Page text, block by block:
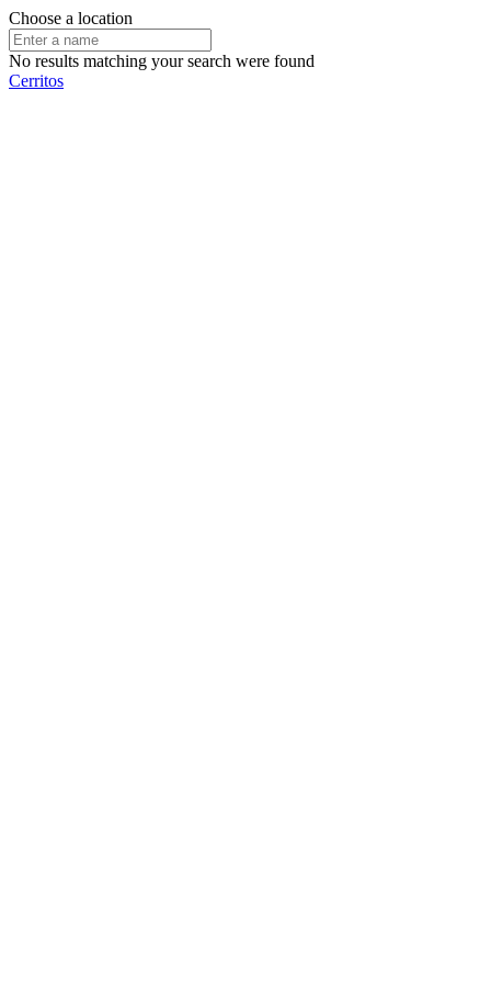
Choose a location
No results matching your search were found
Cerritos